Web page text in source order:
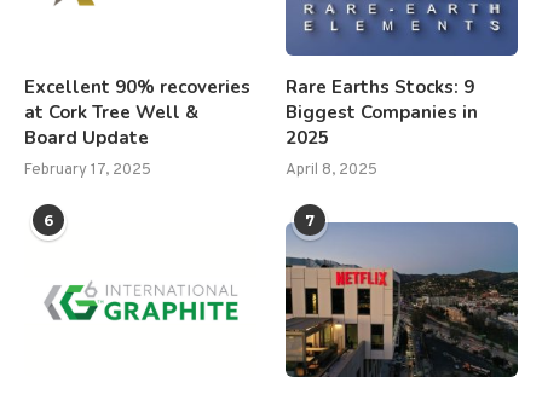
Excellent 90% recoveries
at Cork Tree Well &
Board Update
February 17, 2025
Rare Earths Stocks: 9
Biggest Companies in
2025
April 8, 2025
6 7